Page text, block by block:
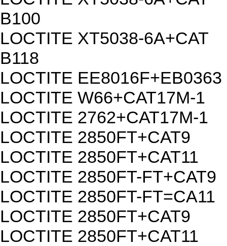
B100
LOCTITE XT5038-6A+CAT
B118
LOCTITE EE8016F+EB0363
LOCTITE W66+CAT17M-1
LOCTITE 2762+CAT17M-1
LOCTITE 2850FT+CAT9
LOCTITE 2850FT+CAT11
LOCTITE 2850FT-FT+CAT9
LOCTITE 2850FT-FT=CA11
LOCTITE 2850FT+CAT9
LOCTITE 2850FT+CAT11